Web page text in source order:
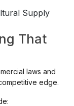
Supply
That
laws and
edge.